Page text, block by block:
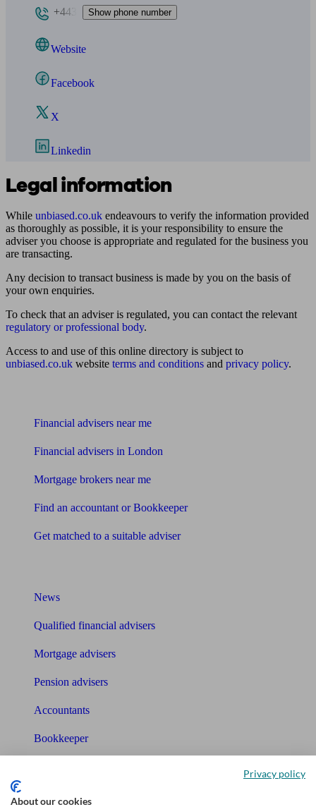
+443 Show phone number
Website
Facebook
X
Linkedin
Legal information
While unbiased.co.uk endeavours to verify the information provided
as thoroughly as possible, it is your responsibility to ensure the
adviser you choose is appropriate and regulated for the business you
are transacting.
Any decision to transact business is made by you on the basis of
your own enquiries.
To check that an adviser is regulated, you can contact the relevant
regulatory or professional body.
Access to and use of this online directory is subject to
unbiased.co.uk website terms and conditions and privacy policy.
Financial advisers near me
Financial advisers in London
Mortgage brokers near me
Find an accountant or Bookkeeper
Get matched to a suitable adviser
News
Qualified financial advisers
Mortgage advisers
Pension advisers
Accountants
Bookkeeper
Pension calculator
Privacy policy
About our cookies